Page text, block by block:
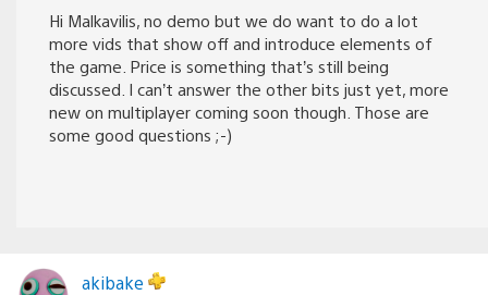
Hi Malkavilis, no demo but we do want to do a lot
more vids that show off and introduce elements of
the game. Price is something that’s still being
discussed. I can’t answer the other bits just yet, more
new on multiplayer coming soon though. Those are
some good questions ;-)
akibake